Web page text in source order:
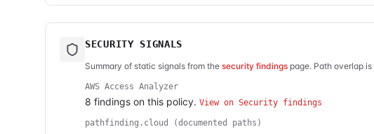
SECURITY SIGNALS
Summary of static signals from the security findings page. Path overlap
AWS Access Analyzer
8 findings on this policy. View on Security findings
pathfinding.cloud (documented paths)